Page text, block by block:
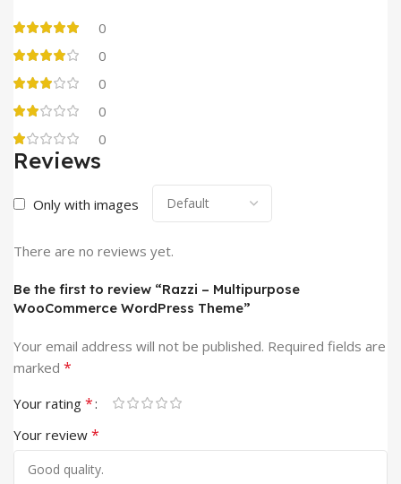
0
0
0
0
0
Reviews
Only with images
There are no reviews yet.
Be the first to review “Razzi – Multipurpose
WooCommerce WordPress Theme”
Your email address will not be published. Required fields are
marked *
Your rating *
Your review *